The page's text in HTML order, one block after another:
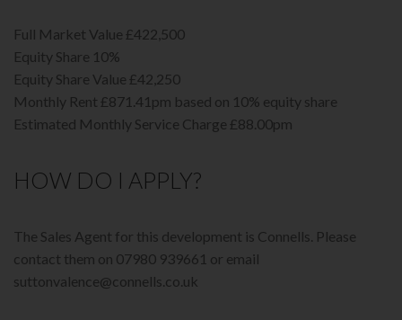
Full Market Value £422,500
Equity Share 10%
Equity Share Value £42,250
Monthly Rent £871.41pm based on 10% equity share
Estimated Monthly Service Charge £88.00pm
HOW DO I APPLY?
The Sales Agent for this development is Connells. Please
contact them on 07980 939661 or email
suttonvalence@connells.co.uk